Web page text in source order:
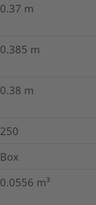
0.37 m
0.385 m
0.38 m
250
Box
0.0556 m³